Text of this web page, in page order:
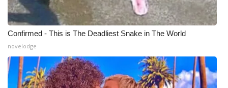
Confirmed - This is The Deadliest Snake in The World
novelodge